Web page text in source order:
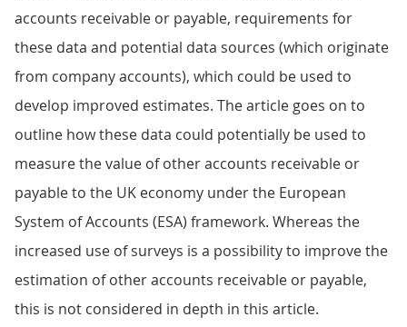
accounts receivable or payable, requirements for
these data and potential data sources (which originate
from company accounts), which could be used to
develop improved estimates. The article goes on to
outline how these data could potentially be used to
measure the value of other accounts receivable or
payable to the UK economy under the European
System of Accounts (ESA) framework. Whereas the
increased use of surveys is a possibility to improve the
estimation of other accounts receivable or payable,
this is not considered in depth in this article.